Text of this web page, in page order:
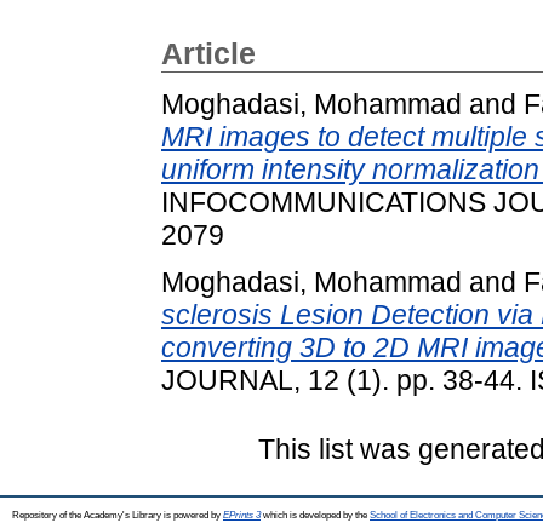
Article
Moghadasi, Mohammad and
MRI images to detect
uniform intensity
INFOCOMMUNICATIONS
2079
Moghadasi, Mohammad and
sclerosis Lesion Detection
converting 3D to 2D MRI
JOURNAL, 12 (1). pp. 38-44.
This list was
Repository of the Academy's Library is powered by EPrints 3which is developed by the School of Electronics and Computer